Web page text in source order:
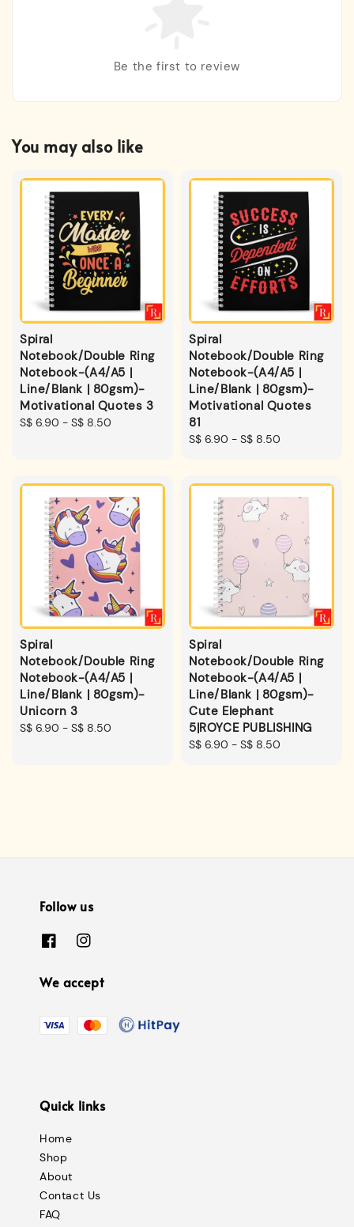
Be the first to review
You may also like
Spiral
Notebook/Double Ring
Notebook-(A4/A5 |
Line/Blank | 80gsm)-
Motivational Quotes 3
Regular
S$ 6.90 - S$ 8.50
Spiral
Notebook/Double Ring
Notebook-(A4/A5 |
Line/Blank | 80gsm)-
Motivational Quotes
81
Regular
S$ 6.90 - S$ 8.50
Spiral
Notebook/Double Ring
Notebook-(A4/A5 |
Line/Blank | 80gsm)-
Unicorn 3
Regular
S$ 6.90 - S$ 8.50
Spiral
Notebook/Double Ring
Notebook-(A4/A5 |
Line/Blank | 80gsm)-
Cute Elephant
5|ROYCE PUBLISHING
Regular
S$ 6.90 - S$ 8.50
Follow us
We accept
Quick links
Home
Shop
About
Contact Us
FAQ